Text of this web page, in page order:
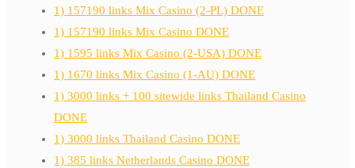
1) 157190 links Mix Casino (2-PL) DONE
1) 157190 links Mix Casino DONE
1) 1595 links Mix Casino (2-USA) DONE
1) 1670 links Mix Casino (1-AU) DONE
1) 3000 links + 100 sitewide links Thailand Casino
DONE
1) 3000 links Thailand Casino DONE
1) 385 links Netherlands Casino DONE